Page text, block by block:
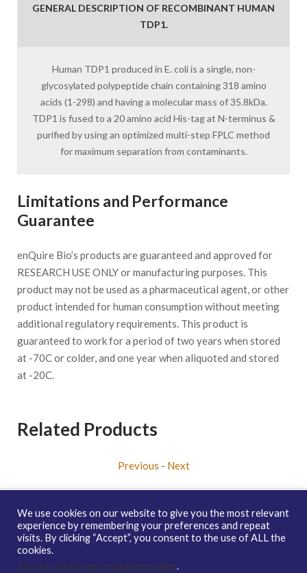
GENERAL DESCRIPTION OF RECOMBINANT HUMAN
TDP1.
Human TDP1 produced in E. coli is a single, non-
glycosylated polypeptide chain containing 318 amino
acids (1-298) and having a molecular mass of 35.8kDa.
TDP1 is fused to a 20 amino acid His-tag at N-terminus &
purified by using an optimized multi-step FPLC method
for maximum separation from contaminants.
Limitations and Performance
Guarantee
enQuire Bio’s products are guaranteed and approved for
RESEARCH USE ONLY or manufacturing purposes. This
product may not be used as a pharmaceutical agent, or other
product intended for human consumption without meeting
additional regulatory requirements. This product is
guaranteed to work for a period of two years when stored
at -70C or colder, and one year when aliquoted and stored
at -20C.
Related Products
Previous - Next
Copyright © 2026 enQuire BioReagents
Guarantee, Ordering
We use cookies on our website to give you the most relevant
experience by remembering your preferences and repeat
visits. By clicking “Accept”, you consent to the use of ALL the
cookies.
Do not sell my personal information.